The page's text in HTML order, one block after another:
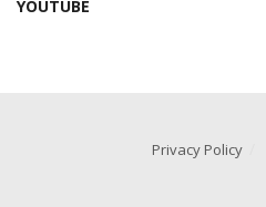
YOUTUBE
Privacy Policy